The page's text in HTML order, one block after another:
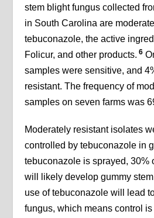
stem blight fungus collected
in South Carolina are
tebuconazole, the active
Folicur, and other products. 6
samples were sensitive, and
resistant. The frequency of
samples on seven farms was
Moderately resistant isolates
controlled by tebuconazole in
tebuconazole is sprayed, 30%
will likely develop gummy
use of tebuconazole will lead
fungus, which means control